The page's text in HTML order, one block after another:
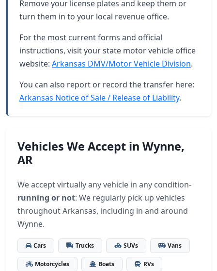
Remove your license plates and keep them or
turn them in to your local revenue office.
For the most current forms and official
instructions, visit your state motor vehicle office
website: Arkansas DMV/Motor Vehicle Division.
You can also report or record the transfer here:
Arkansas Notice of Sale / Release of Liability.
Vehicles We Accept in Wynne,
AR
We accept virtually any vehicle in any condition-
running or not: We regularly pick up vehicles
throughout Arkansas, including in and around
Wynne.
Cars Trucks SUVs Vans
Motorcycles Boats RVs